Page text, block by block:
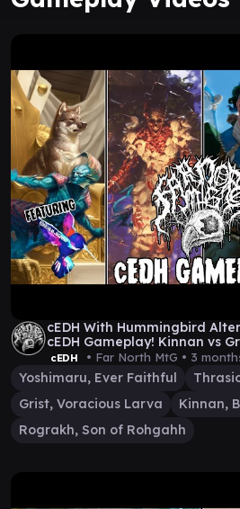
cEDH With Hummingbird
cEDH Gameplay! Kinnan vs
Rog
cEDH • Far North MtG • 3
Yoshimaru, Ever Faithful
Grist, Voracious Larva
Kinnan,
Rograkh, Son of Rohgahh